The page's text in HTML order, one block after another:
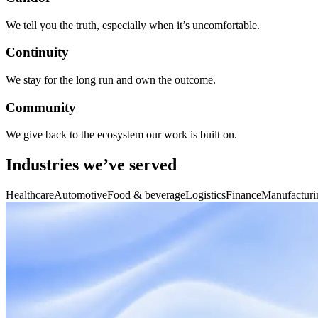
We tell you the truth, especially when it’s uncomfortable.
Continuity
We stay for the long run and own the outcome.
Community
We give back to the ecosystem our work is built on.
Industries we’ve served
HealthcareAutomotiveFood & beverageLogisticsFinance